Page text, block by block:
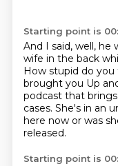
Starting point is
And I said, well, he
wife in the back
How stupid do you
brought you Up
podcast that
cases. She's in an
here now or was
released.
Starting point is